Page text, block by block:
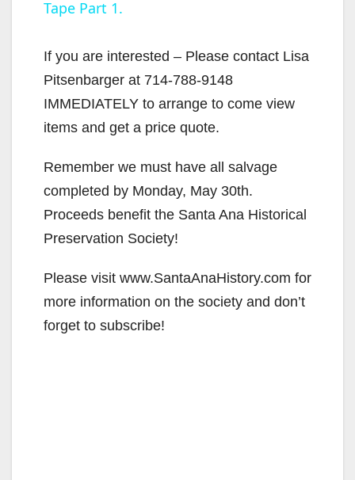
V
i
d
e
o
Tape Part 1.
If you are interested – Please contact Lisa
Pitsenbarger at 714-788-9148
IMMEDIATELY to arrange to come view
items and get a price quote.
Remember we must have all salvage
completed by Monday, May 30th.
Proceeds benefit the Santa Ana Historical
Preservation Society!
Please visit www.SantaAnaHistory.com for
more information on the society and don’t
forget to subscribe!